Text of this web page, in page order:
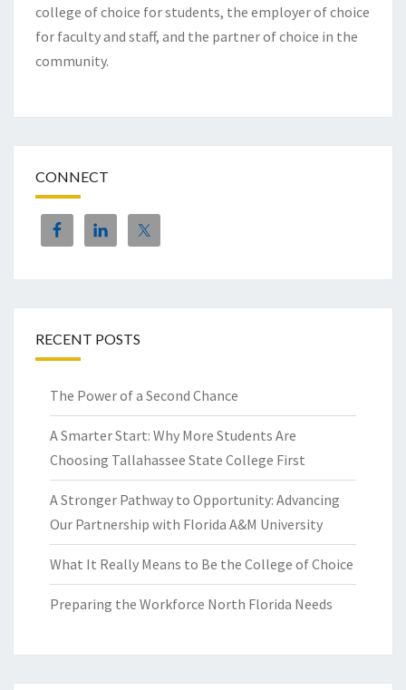
college of choice for students, the employer of choice
for faculty and staff, and the partner of choice in the
community.
CONNECT
RECENT POSTS
The Power of a Second Chance
A Smarter Start: Why More Students Are
Choosing Tallahassee State College First
A Stronger Pathway to Opportunity: Advancing
Our Partnership with Florida A&M University
What It Really Means to Be the College of Choice
Preparing the Workforce North Florida Needs